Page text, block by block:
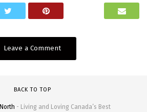
Leave a Comment
BACK TO TOP
- Living and Loving Canada’s Best